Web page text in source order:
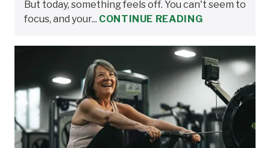
But today, something feels off. You can't seem to
focus, and your... CONTINUE READING